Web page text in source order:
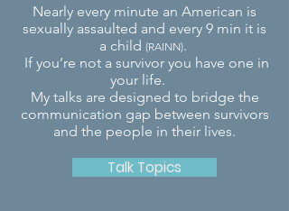
Nearly every minute an American is
sexually assaulted and every 9 min it is
a child (RAINN).
If you’re not a survivor you have one in
your life.
My talks are designed to bridge the
communication gap between survivors
and the people in their lives.
Talk Topics